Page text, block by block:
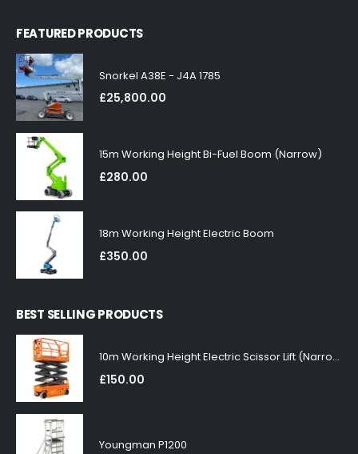
FEATURED PRODUCTS
Snorkel A38E - J4A 1785
£25,800.00
15m Working Height Bi-Fuel Boom (Narrow)
£280.00
18m Working Height Electric Boom
£350.00
BEST SELLING PRODUCTS
10m Working Height Electric Scissor Lift (Narrow)
£150.00
Youngman P1200